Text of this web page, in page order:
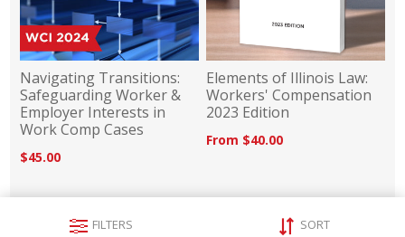
Navigating Transitions:
Safeguarding Worker &
Employer Interests in
Work Comp Cases
$45.00
Elements of Illinois Law:
Workers' Compensation
2023 Edition
From $40.00
FILTERS SORT